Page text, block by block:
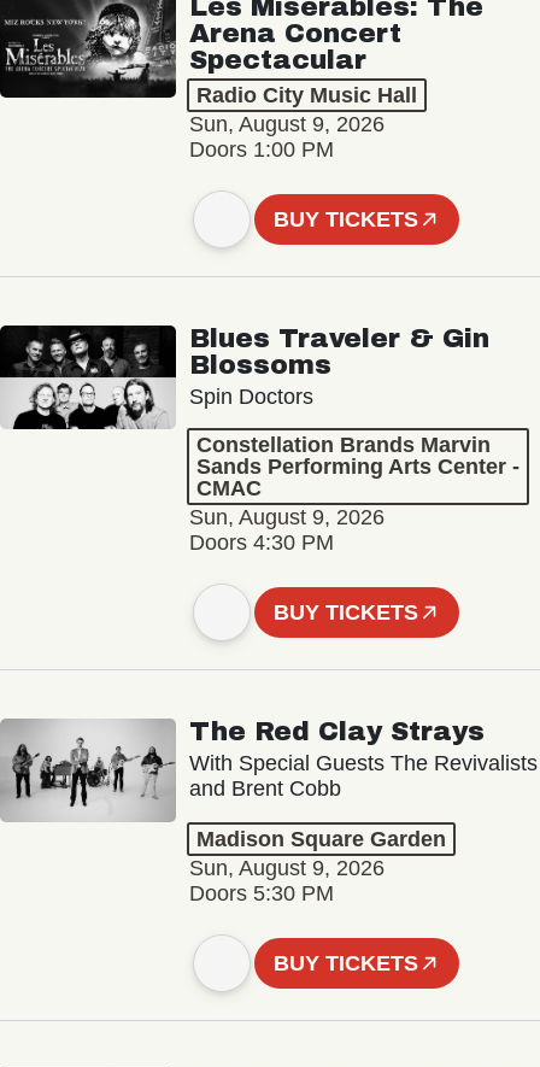
Les Misérables: The
Arena Concert
Spectacular
Radio City Music Hall
Sun, August 9, 2026
Doors 1:00 PM
BUY TICKETS
Blues Traveler & Gin
Blossoms
Spin Doctors
Constellation Brands Marvin
Sands Performing Arts Center -
CMAC
Sun, August 9, 2026
Doors 4:30 PM
BUY TICKETS
The Red Clay Strays
With Special Guests The Revivalists
and Brent Cobb
Madison Square Garden
Sun, August 9, 2026
Doors 5:30 PM
BUY TICKETS